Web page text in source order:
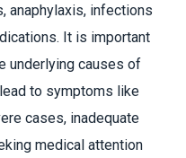
anaphylaxis, infections
It is important
underlying causes of
to symptoms like
cases, inadequate
medical attention